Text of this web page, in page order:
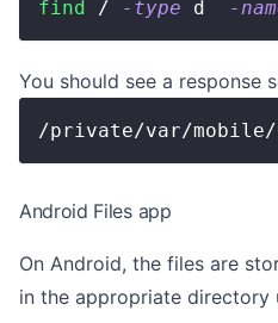
find / -type d -
You should see a response
/private/var/mobile/
Android Files app
On Android, the files are
in the appropriate directory